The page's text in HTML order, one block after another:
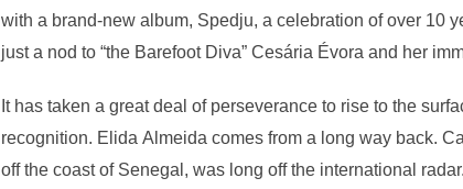
with a brand-new album, Spedju, a celebration of over 10
just a nod to “the Barefoot Diva” Cesária Évora and her
It has taken a great deal of perseverance to rise to the
recognition. Elida Almeida comes from a long way back.
off the coast of Senegal, was long off the international